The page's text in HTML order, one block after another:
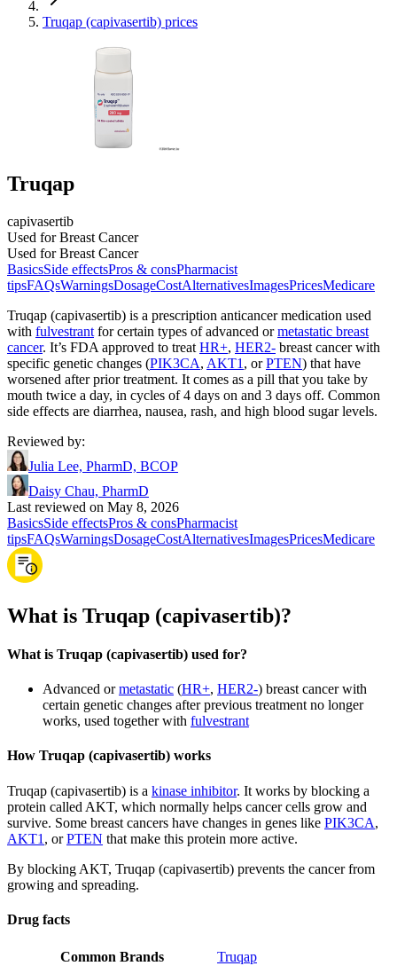
Truqap (capivasertib) prices
Truqap
capivasertib
Used for Breast Cancer
Used for Breast Cancer
BasicsSide effectsPros & consPharmacist
tipsFAQsWarningsDosageCostAlternativesImagesPricesMedicare
Truqap (capivasertib) is a prescription anticancer medication used
with fulvestrant for certain types of advanced ormetastatic breast
cancer. It’s FDA approved to treat HR+, HER2- breast cancer with
specific genetic changes (PIK3CA, AKT1 , orPTEN) that have
worsened after prior treatment. It comes as a pill that you take by
mouth twice a day, in cycles of 4 days on and 3 days off. Common
side effects are diarrhea, nausea, rash, and high blood sugar levels.
Reviewed by:
Julia Lee, PharmD, BCOP
Daisy Chau, PharmD
Last reviewed on May 8, 2026
BasicsSide effectsPros & consPharmacist
tipsFAQsWarningsDosageCostAlternativesImagesPricesMedicare
What is Truqap (capivasertib)?
What is Truqap (capivasertib) used for?
Advanced ormetastatic (HR+, HER2-) breast cancer with
certain genetic changes after previous treatment no longer
works, used together with fulvestrant
How Truqap (capivasertib) works
Truqap (capivasertib) is a kinase inhibitor. It works by blocking a
protein called AKT, which normally helps cancer cells grow and
survive. Some breast cancers have changes in genes like PIK3CA,
AKT1 , orPTEN that make this protein more active.
By blocking AKT, Truqap (capivasertib) prevents the cancer from
growing and spreading.
Drug facts
Common Brands
Truqap